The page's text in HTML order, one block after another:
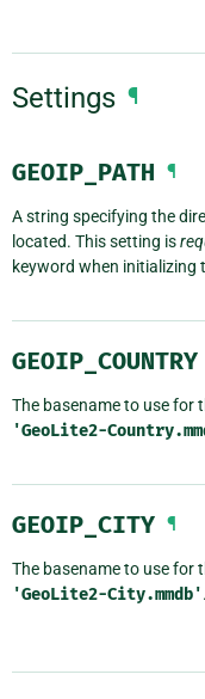
Settings ¶
GEOIP_PATH ¶
A string specifying the
located. This setting is
keyword when initializing
GEOIP_COUNTRY
The basename to use for
'GeoLite2-
GEOIP_CITY ¶
The basename to use for
'GeoLite2-City.mmdb'.